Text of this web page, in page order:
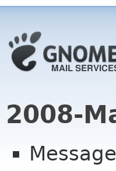
2008-